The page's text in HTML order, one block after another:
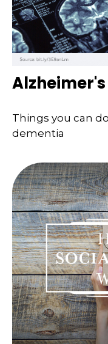
Things you can
dementia